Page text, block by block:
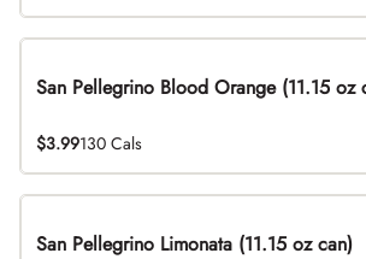
San Pellegrino Blood Orange (11.15 oz
$3.99130 Cals
San Pellegrino Limonata (11.15 oz can)